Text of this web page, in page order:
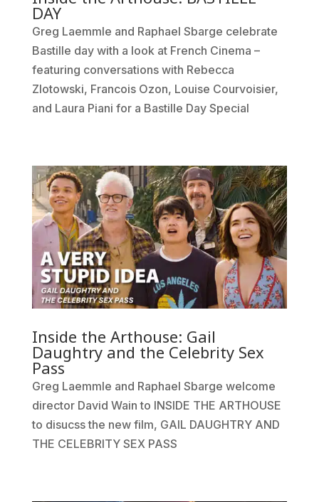
DAY
Greg Laemmle and Raphael Sbarge celebrate
Bastille day with a look at French Cinema –
featuring conversations with Rebecca
Zlotowski, Francois Ozon, Louise Courvoisier,
and Laura Piani for a Bastille Day Special
Inside the Arthouse: Gail
Daughtry and the Celebrity Sex
Pass
Greg Laemmle and Raphael Sbarge welcome
director David Wain to INSIDE THE ARTHOUSE
to disucss the new film, GAIL DAUGHTRY AND
THE CELEBRITY SEX PASS